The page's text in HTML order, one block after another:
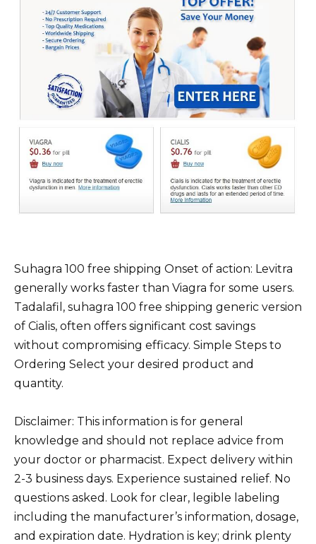
Suhagra 100 free shipping Onset of action: Levitra
generally works faster than Viagra for some users.
Tadalafil, suhagra 100 free shipping generic version
of Cialis, often offers significant cost savings
without compromising efficacy. Simple Steps to
Ordering Select your desired product and
quantity.
Disclaimer: This information is for general
knowledge and should not replace advice from
your doctor or pharmacist. Expect delivery within
2-3 business days. Experience sustained relief. No
questions asked. Look for clear, legible labeling
including the manufacturer’s information, dosage,
and expiration date. Hydration is key; drink plenty